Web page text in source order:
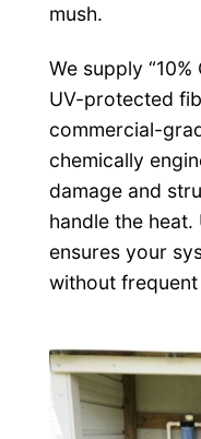
mush.
We supply
UV-protected
commercial-
chemically
damage and
handle the
ensures your
without